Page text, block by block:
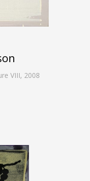
VIII, 2008